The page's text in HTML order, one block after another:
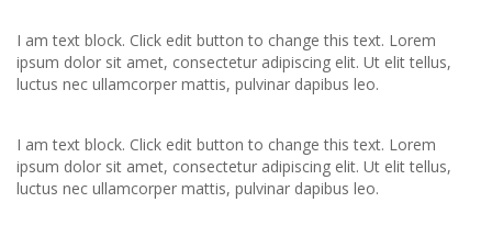
I am text block. Click edit button to change this text. Lorem
ipsum dolor sit amet, consectetur adipiscing elit. Ut elit tellus,
luctus nec ullamcorper mattis, pulvinar dapibus leo.
I am text block. Click edit button to change this text. Lorem
ipsum dolor sit amet, consectetur adipiscing elit. Ut elit tellus,
luctus nec ullamcorper mattis, pulvinar dapibus leo.